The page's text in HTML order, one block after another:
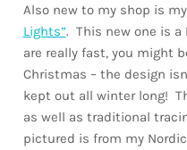
Also new to my shop is
Lights”. This new one is a
are really fast, you might
Christmas – the design
kept out all winter long!
as well as traditional
pictured is from my